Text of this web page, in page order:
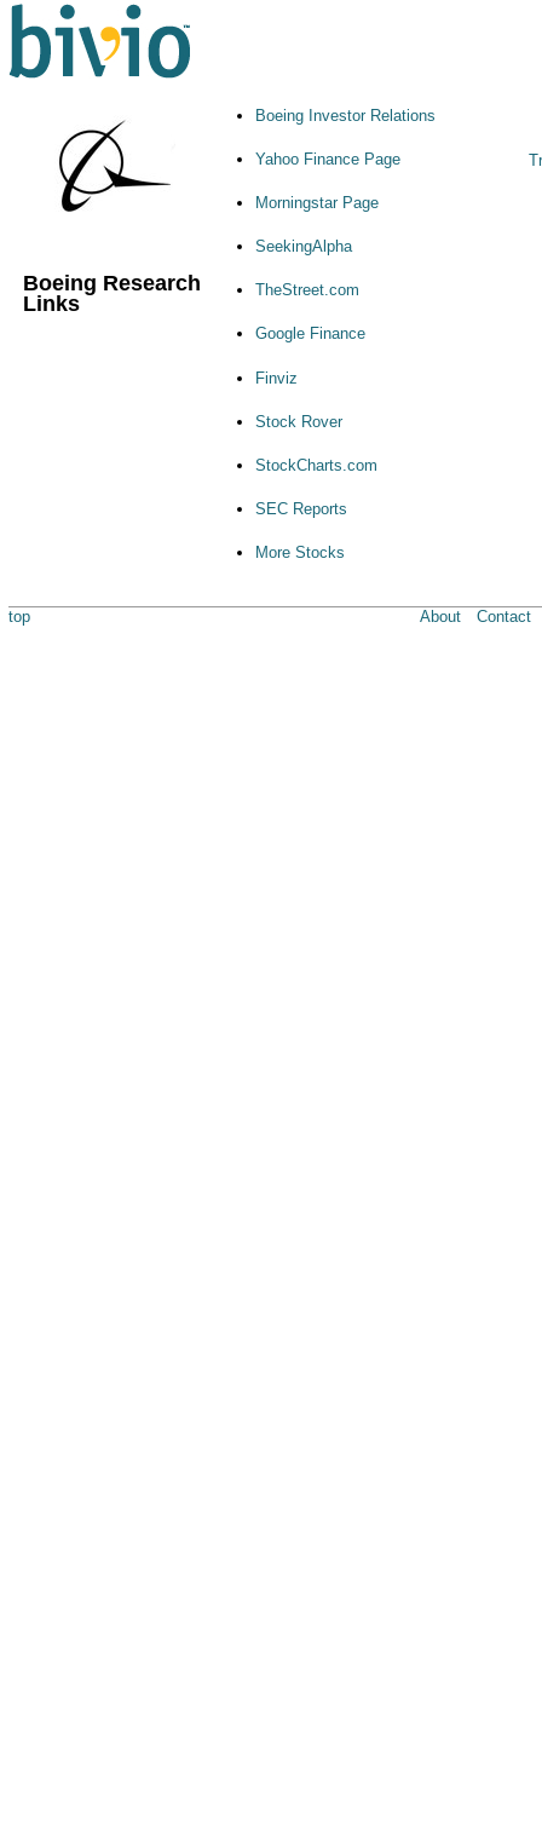
Boeing Research
Links
Boeing Investor Relations
Yahoo Finance Page
Morningstar Page
SeekingAlpha
TheStreet.com
Google Finance
Finviz
Stock Rover
StockCharts.com
SEC Reports
More Stocks
top About Contact